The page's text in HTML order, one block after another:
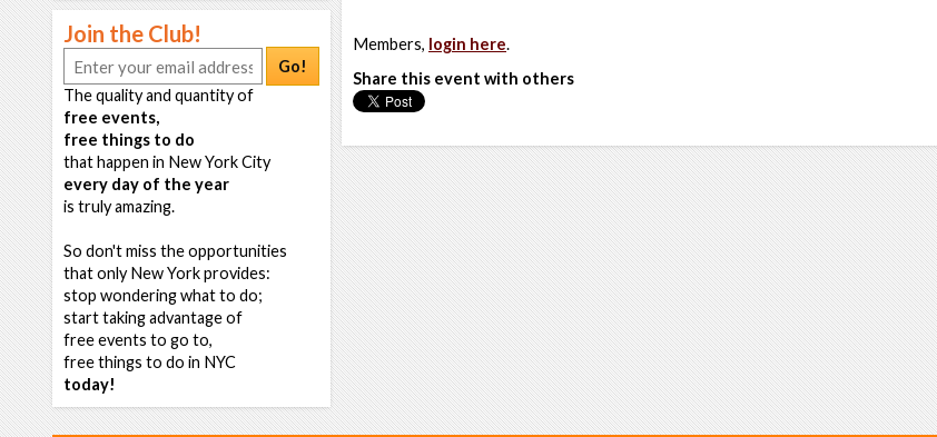
Join the Club!
Go!
The quality and quantity of
free events,
free things to do
that happen in New York City
every day of the year
is truly amazing.
So don't miss the opportunities
that only New York provides:
stop wondering what to do;
start taking advantage of
free events to go to,
free things to do in NYC
today!
Members, login here.
Share this event with others